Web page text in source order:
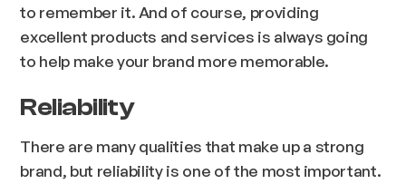
to remember it. And of course, providing
excellent products and services is always going
to help make your brand more memorable.
Reliability
There are many qualities that make up a strong
brand, but reliability is one of the most important.